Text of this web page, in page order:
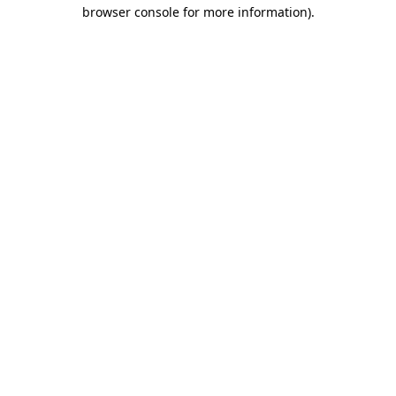
browser console for more information).